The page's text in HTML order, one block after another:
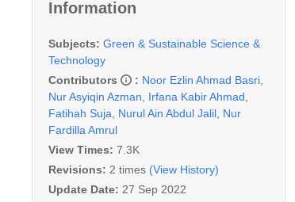
Information
Subjects: Green & Sustainable Science &
Technology
Contributors
: Noor Ezlin Ahmad Basri
Nur Asyiqin Azman
Irfana Kabir Ahmad
Fatihah Suja
Nurul Ain Abdul Jalil Nur
Fardilla Amrul
View Times: 7.3K
Revisions: 2 times (View History)
Update Date: 27 Sep 2022